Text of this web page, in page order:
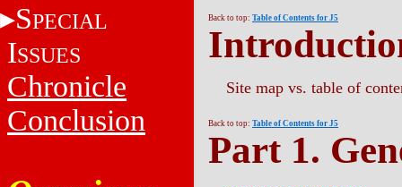
SPECIAL
ISSUES
Chronicle
Conclusion
Back to top: Table of Contents for J5
Site map vs. table of
Back to top: Table of Contents for J5
Part 1.